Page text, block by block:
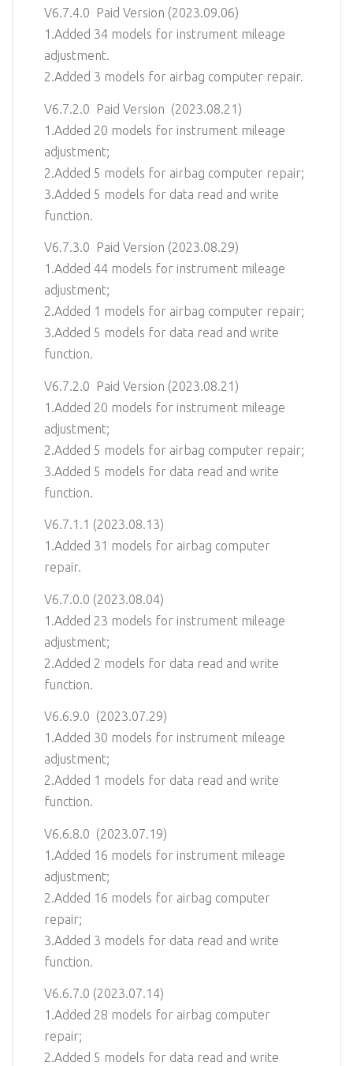
V6.7.4.0 Paid Version (2023.09.06)
1.Added 34 models for instrument mileage
adjustment.
2.Added 3 models for airbag computer repair.
V6.7.2.0 Paid Version (2023.08.21)
1.Added 20 models for instrument mileage
adjustment;
2.Added 5 models for airbag computer repair;
3.Added 5 models for data read and write
function.
V6.7.3.0 Paid Version (2023.08.29)
1.Added 44 models for instrument mileage
adjustment;
2.Added 1 models for airbag computer repair;
3.Added 5 models for data read and write
function.
V6.7.2.0 Paid Version (2023.08.21)
1.Added 20 models for instrument mileage
adjustment;
2.Added 5 models for airbag computer repair;
3.Added 5 models for data read and write
function.
V6.7.1.1 (2023.08.13)
1.Added 31 models for airbag computer
repair.
V6.7.0.0 (2023.08.04)
1.Added 23 models for instrument mileage
adjustment;
2.Added 2 models for data read and write
function.
V6.6.9.0 (2023.07.29)
1.Added 30 models for instrument mileage
adjustment;
2.Added 1 models for data read and write
function.
V6.6.8.0 (2023.07.19)
1.Added 16 models for instrument mileage
adjustment;
2.Added 16 models for airbag computer
repair;
3.Added 3 models for data read and write
function.
V6.6.7.0 (2023.07.14)
1.Added 28 models for airbag computer
repair;
2.Added 5 models for data read and write